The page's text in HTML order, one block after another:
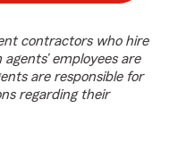
contractors who hire
employees are
are responsible for
regarding their